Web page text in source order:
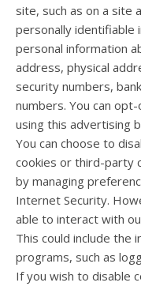
site, such as on a site
personally identifiable
personal information
address, physical
security numbers,
numbers. You can
using this advertising
You can choose to
cookies or third-party
by managing
Internet Security.
able to interact with
This could include the
programs, such as
If you wish to disable